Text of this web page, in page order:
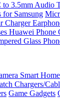
to 3.5mm Audio
for Samsung
Charger
Huawei Phone
Glass
Smart Home
Chargers/
Game Gadgets